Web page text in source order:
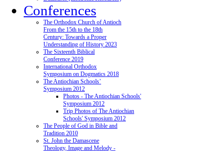
Conferences
The Orthodox Church of Antioch
From the 15th to the 18th
Century: Towards a Proper
Understanding of History 2023
The Sixteenth Biblical
Conference 2019
International Orthodox
Symposium on Dogmatics 2018
The Antiochian Schools’
Symposium 2012
Photos - The Antiochian Schools'
Symposium 2012
Trip Photos of The Antiochian
Schools' Symposium 2012
The People of God in Bible and
Tradition 2010
St. John the Damascene
Theology, Image and Melody -